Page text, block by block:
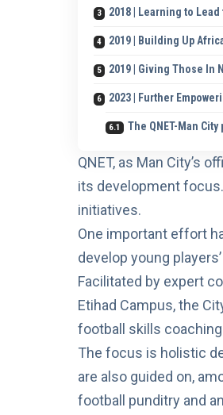
2018 | Learning to
2019 | Building Up
2019 | Giving Those In
2023 | Further
The QNET-Man
QNET, as Man City’s
its development
initiatives.
One important effort
develop young
Facilitated by expert
Etihad Campus, the
football skills
The focus is holistic
are also guided on,
football punditry and